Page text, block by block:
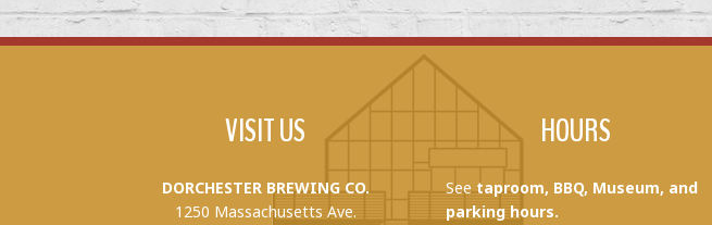
VISIT US
DORCHESTER BREWING CO.
1250 Massachusetts Ave.
HOURS
Seetaproom, BBQ, Museum, and
parking hours.